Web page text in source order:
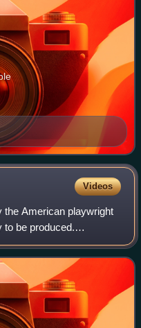
Videos
the American playwright
to be produced.
the entire play is